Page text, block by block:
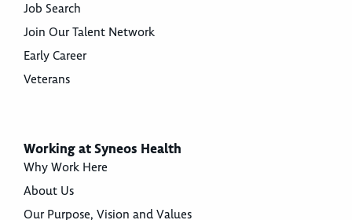
Job Search
Join Our Talent Network
Early Career
Veterans
Working at Syneos Health
Why Work Here
About Us
Our Purpose, Vision and Values